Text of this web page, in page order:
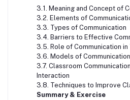
3.1. Meaning and Concept of
3.2. Elements of
3.3. Types of Communication
3.4. Barriers to Effective
3.5. Role of Communication in
3.6. Models of Communication
3.7. Classroom
Interaction
3.8. Techniques to Improve
Summary & Exercise